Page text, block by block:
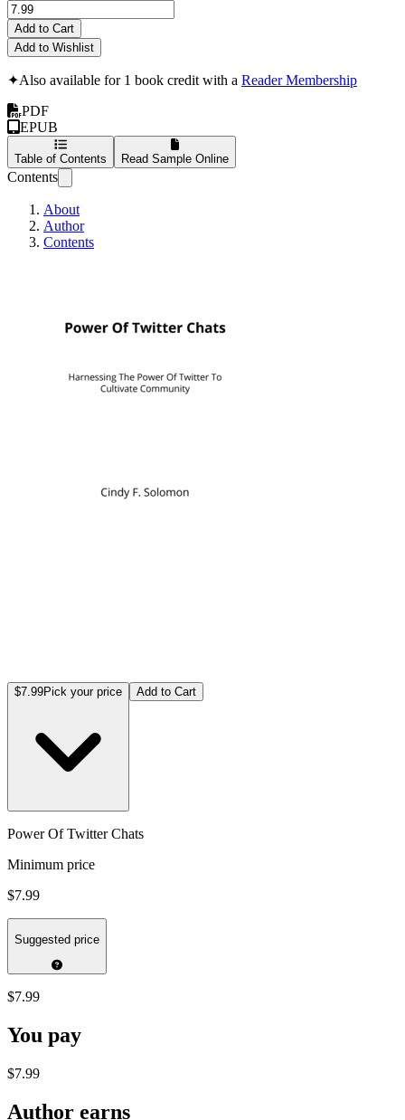
Add to Cart
Add to Wishlist
✦Also available for 1 book credit with a Reader Membership
PDF
EPUB
Table of Contents Read Sample Online
Contents
About
Author
Contents
$7.99Pick your price Add to Cart
Power Of Twitter Chats
Minimum price
$7.99
Suggested price
$7.99
You pay
$7.99
Author earns